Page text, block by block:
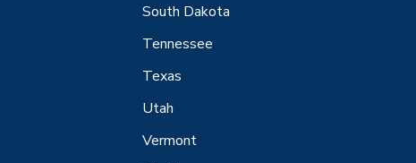
South Dakota
Tennessee
Texas
Utah
Vermont